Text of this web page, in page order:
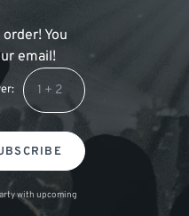
You
email!
with upcoming